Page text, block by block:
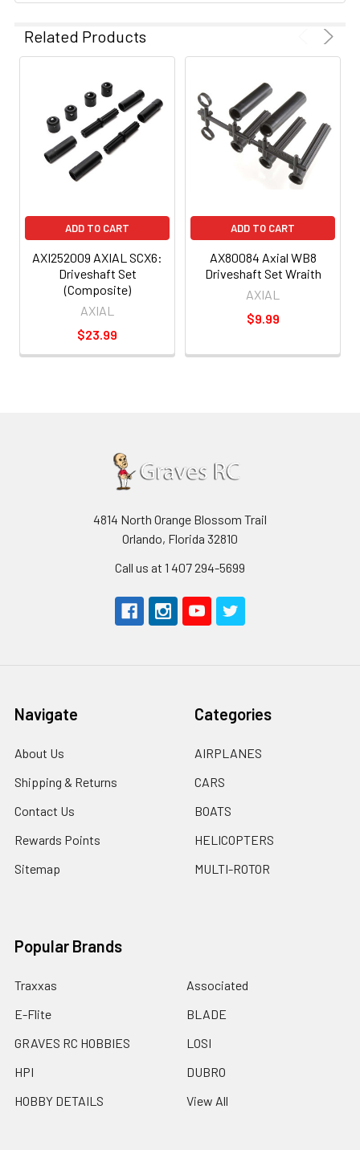
Related Products
ADD TO CART
AXI252009 AXIAL SCX6:
Driveshaft Set
(Composite)
AXIAL
$23.99
ADD TO CART
AX80084 Axial WB8
Driveshaft Set Wraith
AXIAL
$9.99
4814 North Orange Blossom Trail
Orlando, Florida 32810
Call us at 1 407 294-5699
Navigate
About Us
Shipping & Returns
Contact Us
Rewards Points
Sitemap
Categories
AIRPLANES
CARS
BOATS
HELICOPTERS
MULTI-ROTOR
Popular Brands
Traxxas
E-Flite
GRAVES RC HOBBIES
HPI
HOBBY DETAILS
Associated
BLADE
LOSI
DUBRO
View All